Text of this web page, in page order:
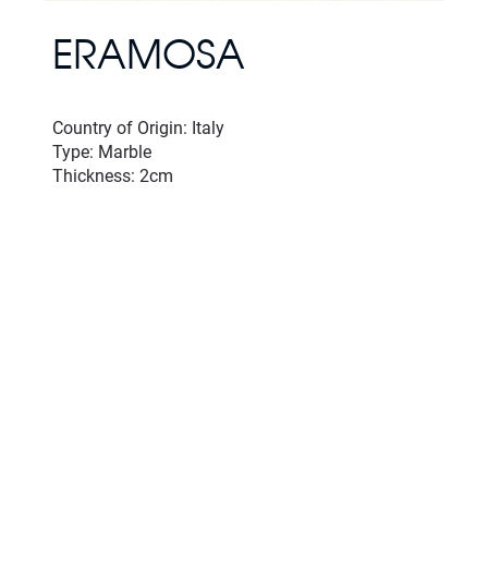
ERAMOSA
Country of Origin: Italy
Type: Marble
Thickness: 2cm